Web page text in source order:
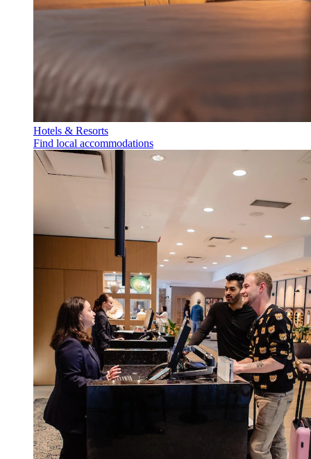
Hotels & Resorts
Find local accommodations